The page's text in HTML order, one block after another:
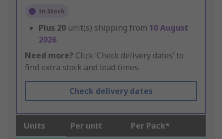
In Stock
Plus 20 unit(s) shipping from 10 August
2026
Need more? Click ‘Check delivery dates’ to
find extra stock and lead times.
Check delivery dates
Units Per unit Per Pack*